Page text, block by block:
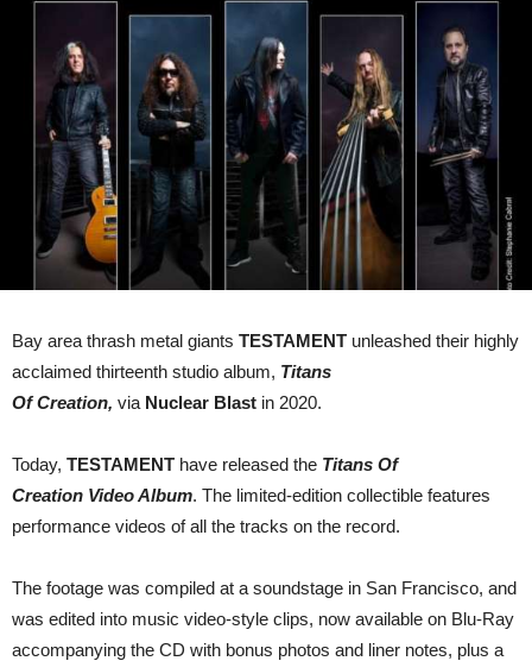
‘Titans
Of
Creation’
Video
Album
CD/Blu-
Bay area thrash metal giants TESTAMENT unleashed their highly
acclaimed thirteenth studio album, Titans
Of Creation, via Nuclear Blast in 2020.
Today, TESTAMENT have released the Titans Of
Creation Video Album. The limited-edition collectible features
performance videos of all the tracks on the record.
The footage was compiled at a soundstage in San Francisco, and
was edited into music video-style clips, now available on Blu-Ray
accompanying the CD with bonus photos and liner notes, plus a